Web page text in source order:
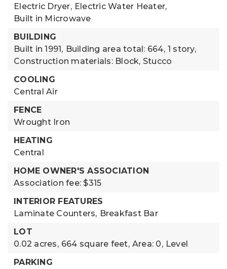
Electric Dryer, Electric Water Heater,
Built in Microwave
BUILDING
Built in 1991, Building area total: 664, 1 story,
Construction materials: Block, Stucco
COOLING
Central Air
FENCE
Wrought Iron
HEATING
Central
HOME OWNER'S ASSOCIATION
Association fee: $315
INTERIOR FEATURES
Laminate Counters, Breakfast Bar
LOT
0.02 acres, 664 square feet, Area: 0, Level
PARKING